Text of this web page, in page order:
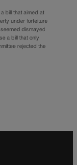
bill that aimed at
under forfeiture
dismayed
a bill that only
rejected the